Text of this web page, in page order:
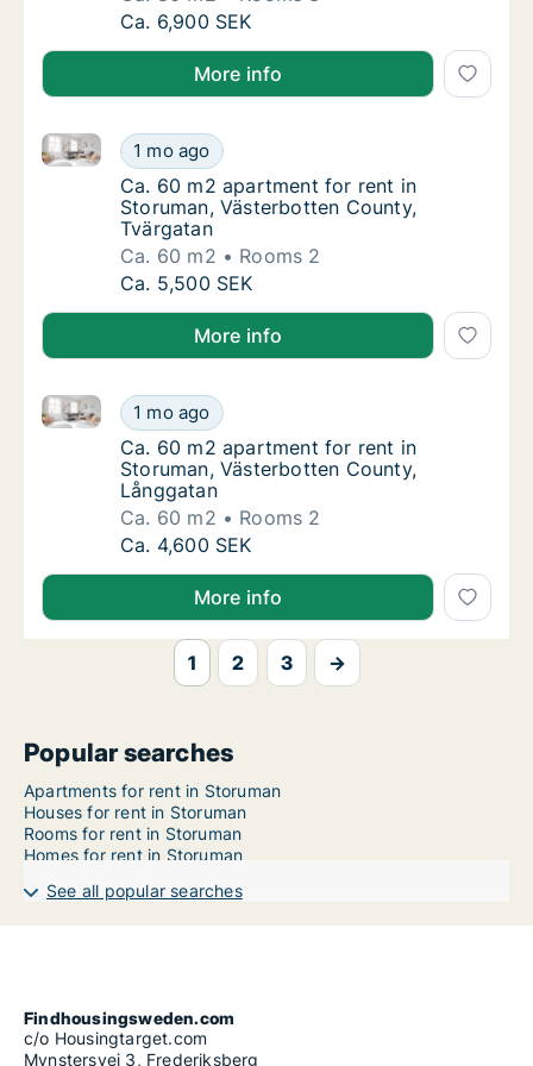
Ca. 80 m2 apartment for rent in Storuman,
Ca. 6,900 SEK
More info
Ca. 60 m2 apartment for rent in Storuman,
1 mo ago
Ca. 60 m2 apartment for rent in Storuman,
Ca. 60 m2 apartment for rent in Storuman,
Ca. 60 m2 apartment for rent in
Storuman, Västerbotten County,
Tvärgatan
Ca. 60 m2
Rooms 2
Ca. 60 m2 apartment for rent in Storuman,
Ca. 5,500 SEK
More info
Ca. 60 m2 apartment for rent in Storuman,
1 mo ago
Ca. 60 m2 apartment for rent in Storuman,
Ca. 60 m2 apartment for rent in Storuman,
Ca. 60 m2 apartment for rent in
Storuman, Västerbotten County,
Långgatan
Ca. 60 m2
Rooms 2
Ca. 60 m2 apartment for rent in Storuman,
Ca. 4,600 SEK
More info
1 2 3 →
Popular searches
Apartments for rent in Storuman
Houses for rent in Storuman
Rooms for rent in Storuman
Homes for rent in Storuman
See all popular searches
Findhousingsweden.com
c/o Housingtarget.com
Mynstersvej 3, Frederiksberg